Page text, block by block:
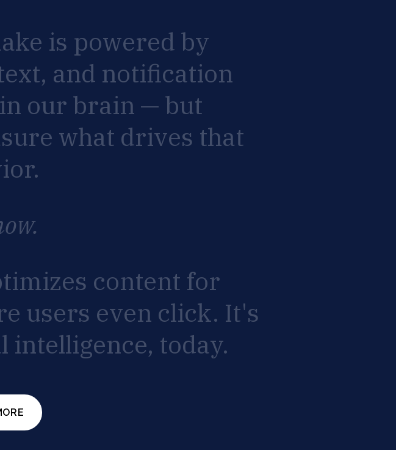
is powered by
and notification
in our brain — but
what drives that
content for
users even click. It's
intelligence, today.